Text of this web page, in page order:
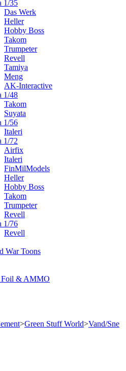
1/35
Das Werk
Heller
Hobby Boss
Takom
Trumpeter
Revell
Tamiya
Meng
AK-Interactive
1/48
Takom
Suyata
1/56
Italeri
1/72
Airfix
Italeri
FinMilModels
Heller
Hobby Boss
Takom
Trumpeter
Revell
1/76
Revell
War Toons
Foil & AMMO
>Green Stuff World>Vand/Sne